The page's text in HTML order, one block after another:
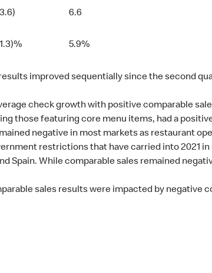
6.6
5.9%
improved sequentially since the second
check growth with positive comparable
those featuring core menu items, had a
negative in most markets as restaurant
restrictions that have carried into 2021
Spain. While comparable sales remained
sales results were impacted by negative